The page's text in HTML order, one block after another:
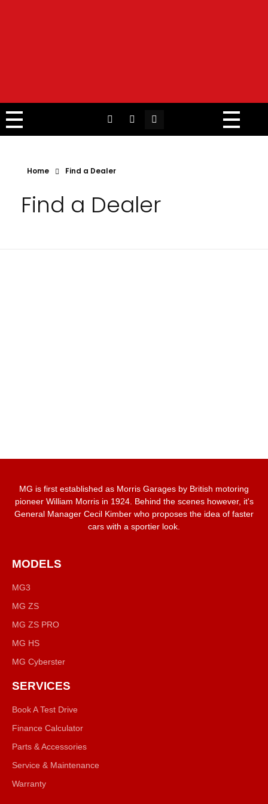
Home Find a Dealer
Find a Dealer
MG is first established as Morris Garages by British motoring
pioneer William Morris in 1924. Behind the scenes however, it's
General Manager Cecil Kimber who proposes the idea of faster
cars with a sportier look.
MODELS
MG3
MG ZS
MG ZS PRO
MG HS
MG Cyberster
SERVICES
Book A Test Drive
Finance Calculator
Parts & Accessories
Service & Maintenance
Warranty